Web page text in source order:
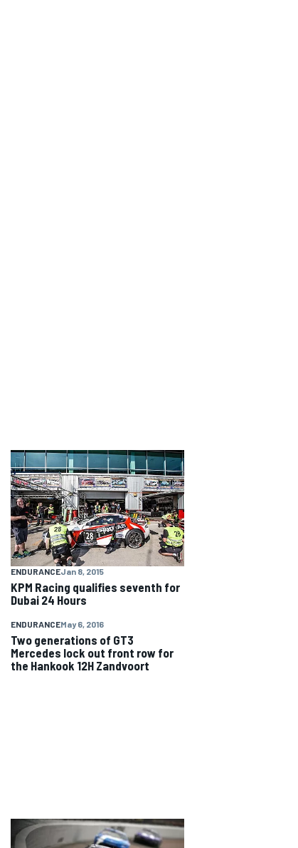
ENDURANCEJan 8, 2015
KPM Racing qualifies seventh for
Dubai 24 Hours
ENDURANCEMay 6, 2016
Two generations of GT3
Mercedes lock out front row for
the Hankook 12H Zandvoort